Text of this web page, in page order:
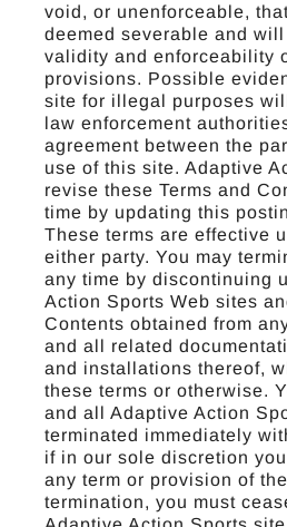
void, or unenforceable,
deemed severable and
validity and enforceability
provisions. Possible
site for illegal purposes
law enforcement
agreement between the
use of this site. Adaptive
revise these Terms and
time by updating this
These terms are effective
either party. You may
any time by discontinuing
Action Sports Web sites
Contents obtained from
and all related
and installations thereof,
these terms or otherwise.
and all Adaptive Action
terminated immediately
if in our sole discretion
any term or provision of
termination, you must